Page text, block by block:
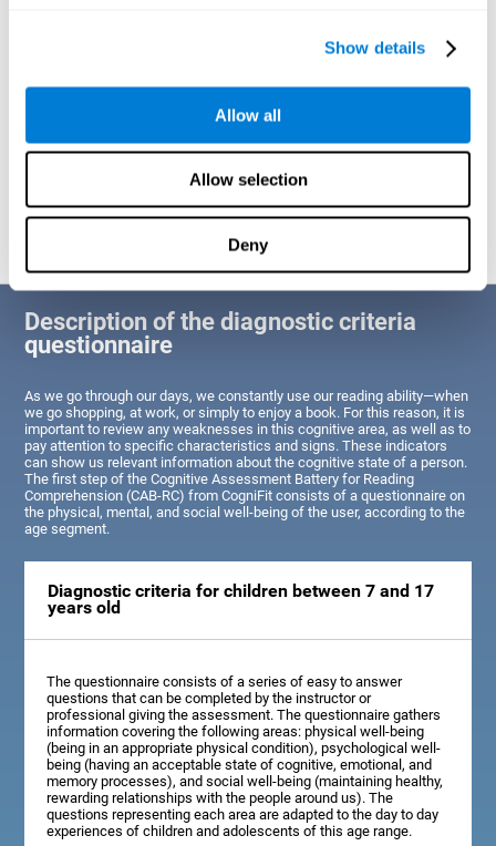
Show details
Allow all
Allow selection
Deny
Identify cognitive strengths and weaknesses related to reading
of the areas of the brain dedicated to reading. A poor state of
reading efficiently and quickly and needs an adapted action plan
would indicate that this person has average or above-average
Description of the diagnostic criteria
questionnaire
As we go through our days, we constantly use our reading ability—when
we go shopping, at work, or simply to enjoy a book. For this reason, it is
important to review any weaknesses in this cognitive area, as well as to
pay attention to specific characteristics and signs. These indicators
can show us relevant information about the cognitive state of a person.
The first step of the Cognitive Assessment Battery for Reading
Comprehension (CAB-RC) from CogniFit consists of a questionnaire on
the physical, mental, and social well-being of the user, according to the
age segment.
Diagnostic criteria for children between 7 and 17
years old
The questionnaire consists of a series of easy to answer
questions that can be completed by the instructor or
professional giving the assessment. The questionnaire gathers
information covering the following areas: physical well-being
(being in an appropriate physical condition), psychological well-
being (having an acceptable state of cognitive, emotional, and
memory processes), and social well-being (maintaining healthy,
rewarding relationships with the people around us). The
questions representing each area are adapted to the day to day
experiences of children and adolescents of this age range.